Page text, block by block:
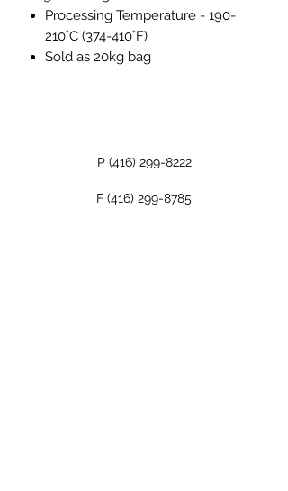
Processing Temperature - 190-
210˚C (374-410˚F)
Sold as 20kg bag
P (416) 299-8222
F (416) 299-8785